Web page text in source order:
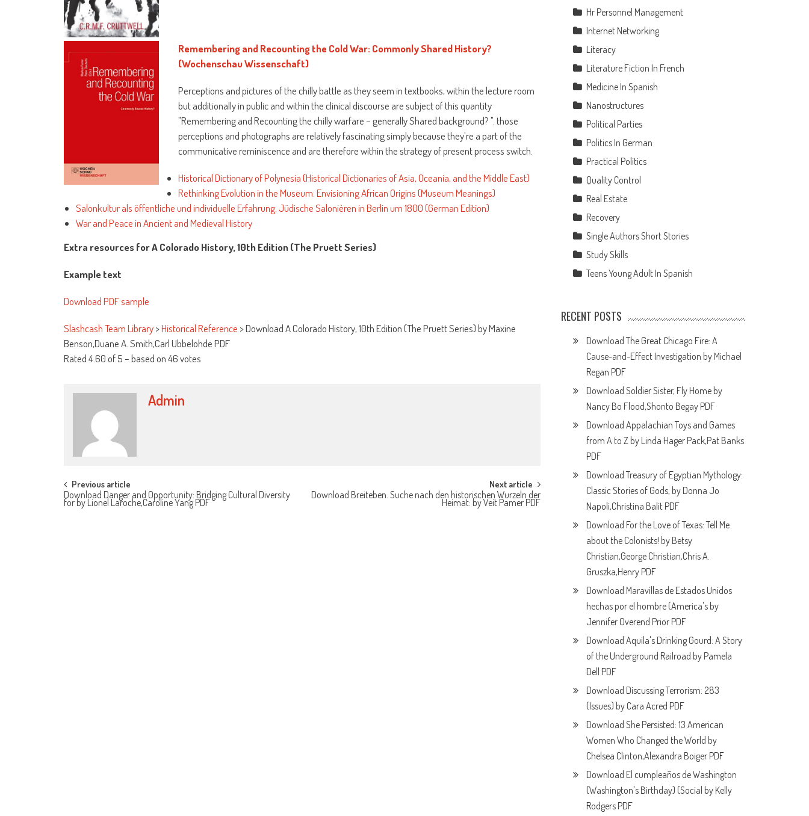
Remembering and Recounting the Cold War: Commonly Shared History?
(Wochenschau Wissenschaft)
Perceptions and pictures of the chilly battle as they seem in textbooks, within the lecture room
but additionally in public and within the clinical discourse are subject of this quantity
"Remembering and Recounting the chilly warfare – generally Shared background? ". those
perceptions and photographs are relatively fascinating simply because they're a part of the
communicative reminiscence and are therefore within the strategy of present process switch.
Historical Dictionary of Polynesia (Historical Dictionaries of Asia, Oceania, and the Middle East)
Rethinking Evolution in the Museum: Envisioning African Origins (Museum Meanings)
Salonkultur als öffentliche und individuelle Erfahrung. Jüdische Salonièren in Berlin um 1800 (German Edition)
War and Peace in Ancient and Medieval History
Extra resources for A Colorado History, 10th Edition (The Pruett Series)
Example text
Download PDF sample
Slashcash Team Library>Historical Reference >Download A Colorado History, 10th Edition (The Pruett Series) by Maxine
Benson,Duane A. Smith,Carl Ubbelohde PDF
Rated4.60of5– based on46votes
Admin
Post navigation
Previous article
Download Danger and Opportunity: Bridging Cultural Diversity
for by Lionel Laroche,Caroline Yang PDF
Next article
Download Breiteben. Suche nach den historischen Wurzeln der
Heimat: by Veit Pamer PDF
Hr Personnel Management
Internet Networking
Literacy
Literature Fiction In French
Medicine In Spanish
Nanostructures
Political Parties
Politics In German
Practical Politics
Quality Control
Real Estate
Recovery
Single Authors Short Stories
Study Skills
Teens Young Adult In Spanish
RECENT POSTS
Download The Great Chicago Fire: A
Cause-and-Effect Investigation by Michael
Regan PDF
Download Soldier Sister, Fly Home by
Nancy Bo Flood,Shonto Begay PDF
Download Appalachian Toys and Games
from A to Z by Linda Hager Pack,Pat Banks
PDF
Download Treasury of Egyptian Mythology:
Classic Stories of Gods, by Donna Jo
Napoli,Christina Balit PDF
Download For the Love of Texas: Tell Me
about the Colonists! by Betsy
Christian,George Christian,Chris A.
Gruszka,Henry PDF
Download Maravillas de Estados Unidos
hechas por el hombre (America's by
Jennifer Overend Prior PDF
Download Aquila's Drinking Gourd: A Story
of the Underground Railroad by Pamela
Dell PDF
Download Discussing Terrorism: 283
(Issues) by Cara Acred PDF
Download She Persisted: 13 American
Women Who Changed the World by
Chelsea Clinton,Alexandra Boiger PDF
Download El cumpleaños de Washington
(Washington's Birthday) (Social by Kelly
Rodgers PDF